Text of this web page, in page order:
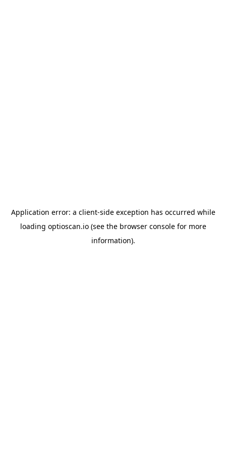
Application error: a client-side exception has occurred while
loading optioscan.io(see the browser consolefor more
information).